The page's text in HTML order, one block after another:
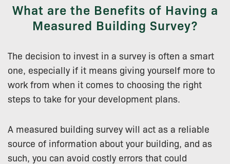
What are the Benefits of Having a
Measured Building Survey?
The decision to invest in a survey is often a smart
one, especially if it means giving yourself more to
work from when it comes to choosing the right
steps to take for your development plans.
A measured building survey will act as a reliable
source of information about your building, and as
such, you can avoid costly errors that could